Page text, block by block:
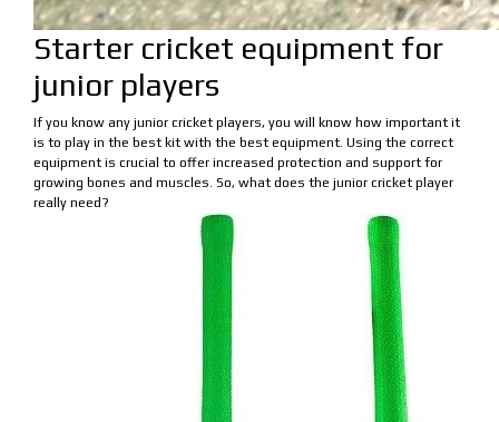
Starter cricket equipment for
junior players
If you know any junior cricket players, you will know how important it
is to play in the best kit with the best equipment. Using the correct
equipment is crucial to offer increased protection and support for
growing bones and muscles. So, what does the junior cricket player
really need?